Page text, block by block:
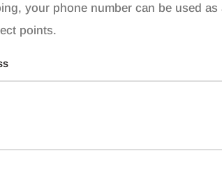
your phone number can be used as
points.